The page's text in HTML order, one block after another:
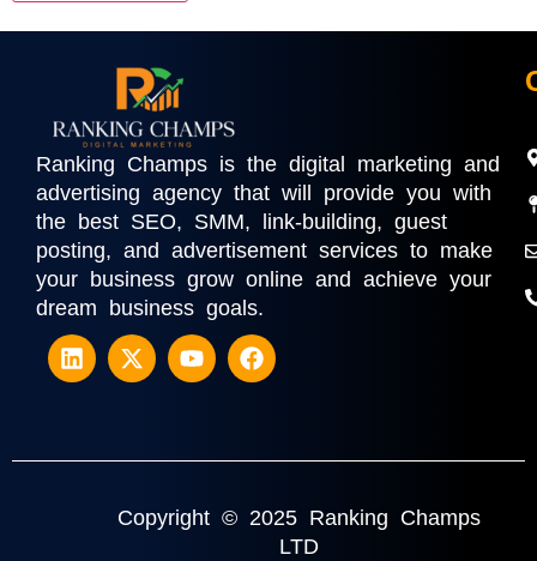
Ranking Champs is the digital marketing and
advertising agency that will provide you with
the best SEO, SMM, link-building, guest
posting, and advertisement services to make
your business grow online and achieve your
dream business goals.
Copyright © 2025 Ranking Champs
LTD